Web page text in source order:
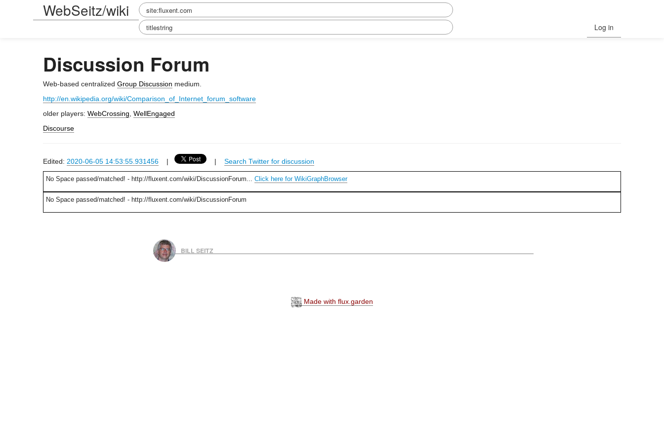
WebSeitz/wiki
Log in
Discussion Forum
Web-based centralized Group Discussion medium.
http://en.wikipedia.org/wiki/Comparison_of_Internet_forum_software
older players: WebCrossing WellEngaged
Discourse
Edited: 2020-06-05 14:53:55.931456 | | Search Twitter for discussion
No Space passed/matched! - http://fluxent.com/wiki/DiscussionForum... Click here for WikiGraphBrowser
No Space passed/matched! - http://fluxent.com/wiki/DiscussionForum
BILL SEITZ
Made with flux.garden